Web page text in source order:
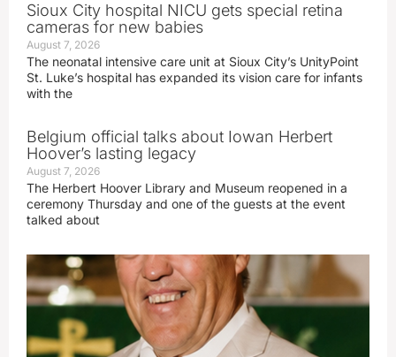
Sioux City hospital NICU gets special retina
cameras for new babies
August 7, 2026
The neonatal intensive care unit at Sioux City’s UnityPoint
St. Luke’s hospital has expanded its vision care for infants
with the
Belgium official talks about Iowan Herbert
Hoover’s lasting legacy
August 7, 2026
The Herbert Hoover Library and Museum reopened in a
ceremony Thursday and one of the guests at the event
talked about